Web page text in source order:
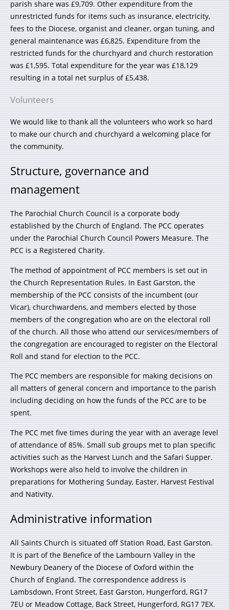
parish share was £9,709. Other expenditure from the
unrestricted funds for items such as insurance, electricity,
fees to the Diocese, organist and cleaner, organ tuning, and
general maintenance was £6,825. Expenditure from the
restricted funds for the churchyard and church restoration
was £1,595. Total expenditure for the year was £18,129
resulting in a total net surplus of £5,438.
Volunteers
We would like to thank all the volunteers who work so hard
to make our church and churchyard a welcoming place for
the community.
Structure, governance and
management
The Parochial Church Council is a corporate body
established by the Church of England. The PCC operates
under the Parochial Church Council Powers Measure. The
PCC is a Registered Charity.
The method of appointment of PCC members is set out in
the Church Representation Rules. In East Garston, the
membership of the PCC consists of the incumbent (our
Vicar), churchwardens, and members elected by those
members of the congregation who are on the electoral roll
of the church. All those who attend our services/members of
the congregation are encouraged to register on the Electoral
Roll and stand for election to the PCC.
The PCC members are responsible for making decisions on
all matters of general concern and importance to the parish
including deciding on how the funds of the PCC are to be
spent.
The PCC met five times during the year with an average level
of attendance of 85%. Small sub groups met to plan specific
activities such as the Harvest Lunch and the Safari Supper.
Workshops were also held to involve the children in
preparations for Mothering Sunday, Easter, Harvest Festival
and Nativity.
Administrative information
All Saints Church is situated off Station Road, East Garston.
It is part of the Benefice of the Lambourn Valley in the
Newbury Deanery of the Diocese of Oxford within the
Church of England. The correspondence address is
Lambsdown, Front Street, East Garston, Hungerford, RG17
7EU or Meadow Cottage, Back Street, Hungerford, RG17 7EX.